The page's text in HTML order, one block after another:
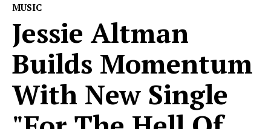
MUSIC
Jessie Altman
Builds Momentum
With New Single